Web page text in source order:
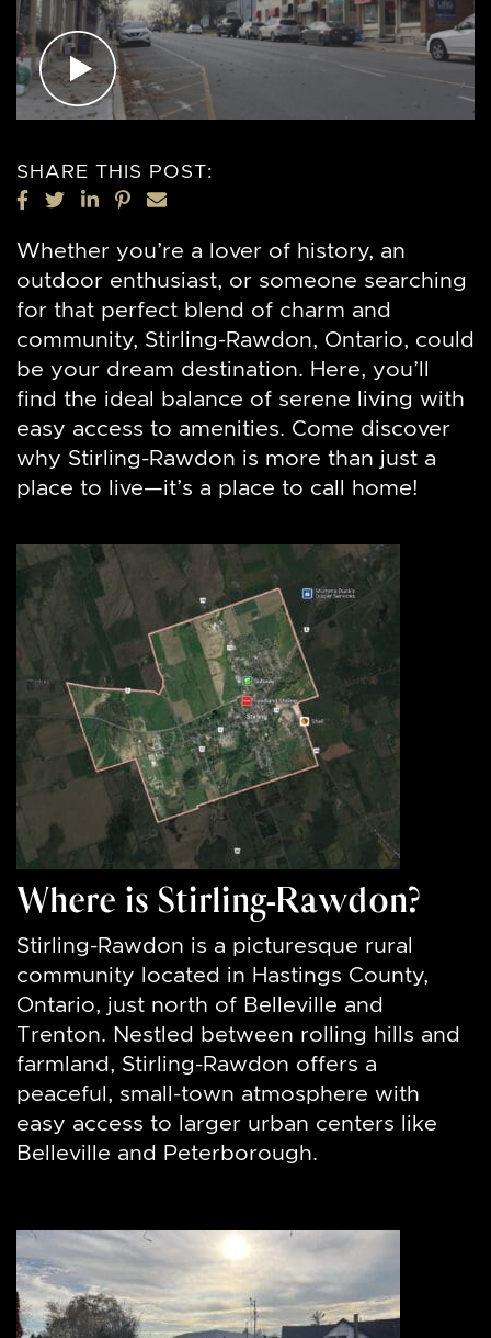
SHARE THIS POST:
SHARE ON FACEBOOK
SHARE ON TWITTER
SHARE ON LINKEDIN
SHARE ON PINTEREST
SHARE VIA EMAIL
Whether you’re a lover of history, an
outdoor enthusiast, or someone searching
for that perfect blend of charm and
community, Stirling-Rawdon, Ontario, could
be your dream destination. Here, you’ll
find the ideal balance of serene living with
easy access to amenities. Come discover
why Stirling-Rawdon is more than just a
place to live—it’s a place to call home!
Where is Stirling-Rawdon?
Stirling-Rawdon is a picturesque rural
community located in Hastings County,
Ontario, just north of Belleville and
Trenton. Nestled between rolling hills and
farmland, Stirling-Rawdon offers a
peaceful, small-town atmosphere with
easy access to larger urban centers like
Belleville and Peterborough.